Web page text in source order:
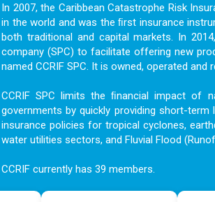
In 2007, the Caribbean Catastrophe Risk
in the world and was the ﬁrst insurance
both traditional and capital markets. In
company (SPC) to facilitate offering new
named CCRIF SPC. It is owned, operated and
CCRIF SPC limits the ﬁnancial impact of
governments by quickly providing short-
insurance policies for tropical cyclones,
water utilities sectors, and Fluvial Flood
CCRIF currently has 39 members.